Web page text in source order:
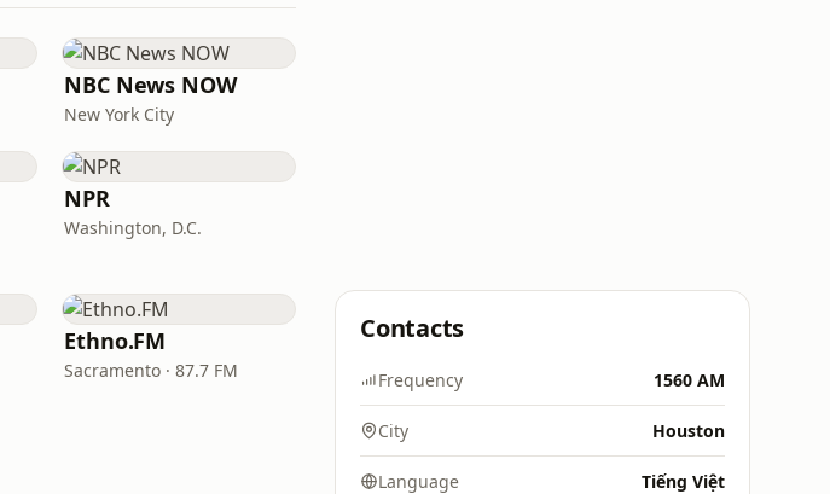
NBC News NOW
New York City
NPR
Washington, D.C.
Ethno.FM
Sacramento · 87.7 FM
Contacts
Frequency 1560 AM
City Houston
Language Tiếng Việt